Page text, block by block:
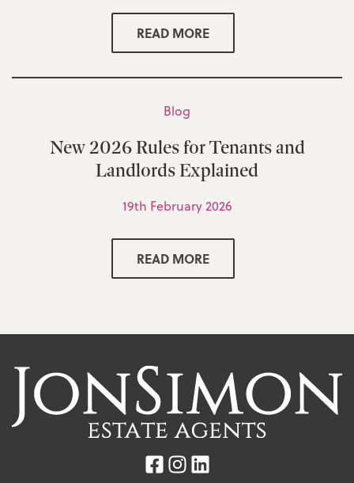
READ MORE
Blog
New 2026 Rules for Tenants and
Landlords Explained
19th February 2026
READ MORE